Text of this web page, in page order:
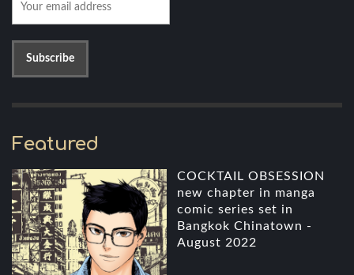
Featured
COCKTAIL OBSESSION
new chapter in manga
comic series set in
Bangkok Chinatown -
August 2022